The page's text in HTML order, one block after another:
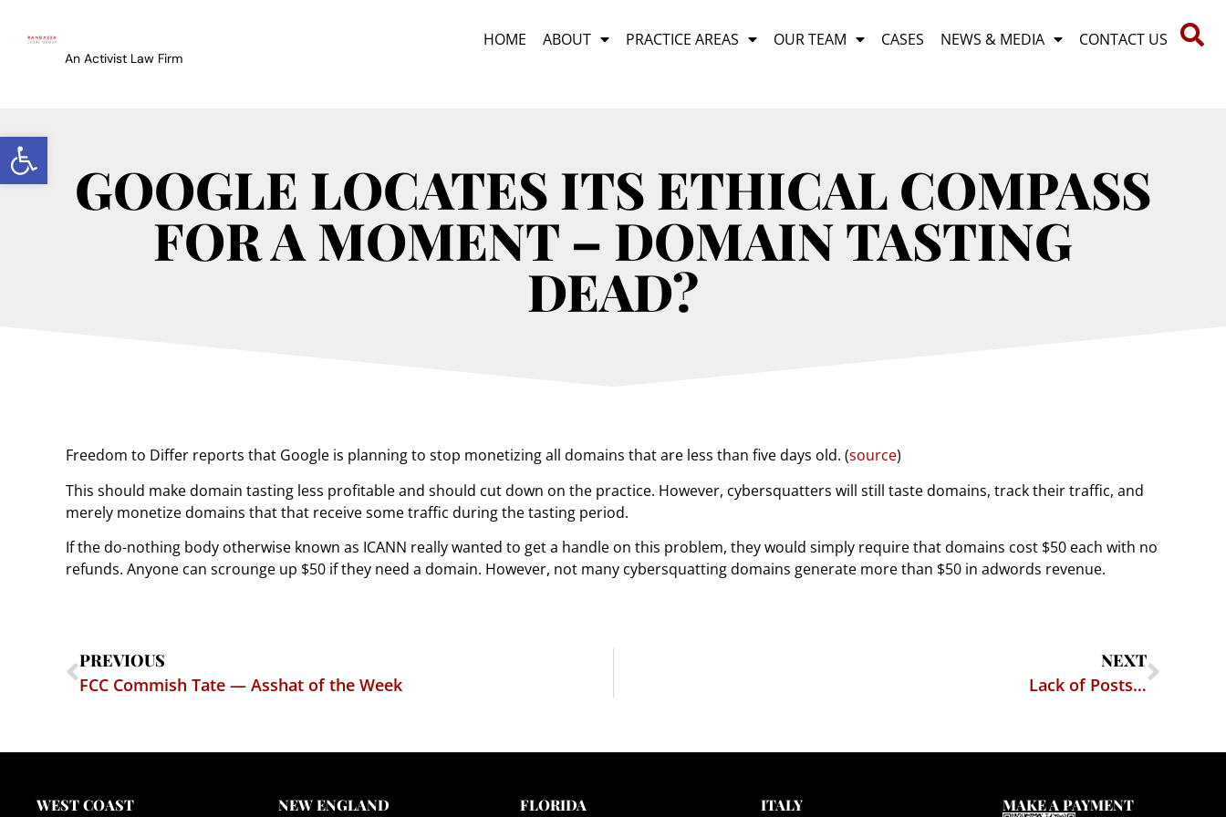
Open toolbar
An Activist Law Firm
HOME ABOUT PRACTICE AREAS OUR TEAM CASES NEWS & MEDIA CONTACT US
GOOGLE LOCATES ITS ETHICAL COMPASS
FOR A MOMENT – DOMAIN TASTING
DEAD?
Freedom to Differ reports that Google is planning to stop monetizing all domains that are less than five days old. (source)
This should make domain tasting less profitable and should cut down on the practice. However, cybersquatters will still taste domains, track their traffic, and
merely monetize domains that that receive some traffic during the tasting period.
If the do-nothing body otherwise known as ICANN really wanted to get a handle on this problem, they would simply require that domains cost $50 each with no
refunds. Anyone can scrounge up $50 if they need a domain. However, not many cybersquatting domains generate more than $50 in adwords revenue.
PREVIOUS
FCC Commish Tate — Asshat of the Week
NEXT
Lack of Posts…
WEST COAST NEW ENGLAND FLORIDA ITALY MAKE A PAYMENT